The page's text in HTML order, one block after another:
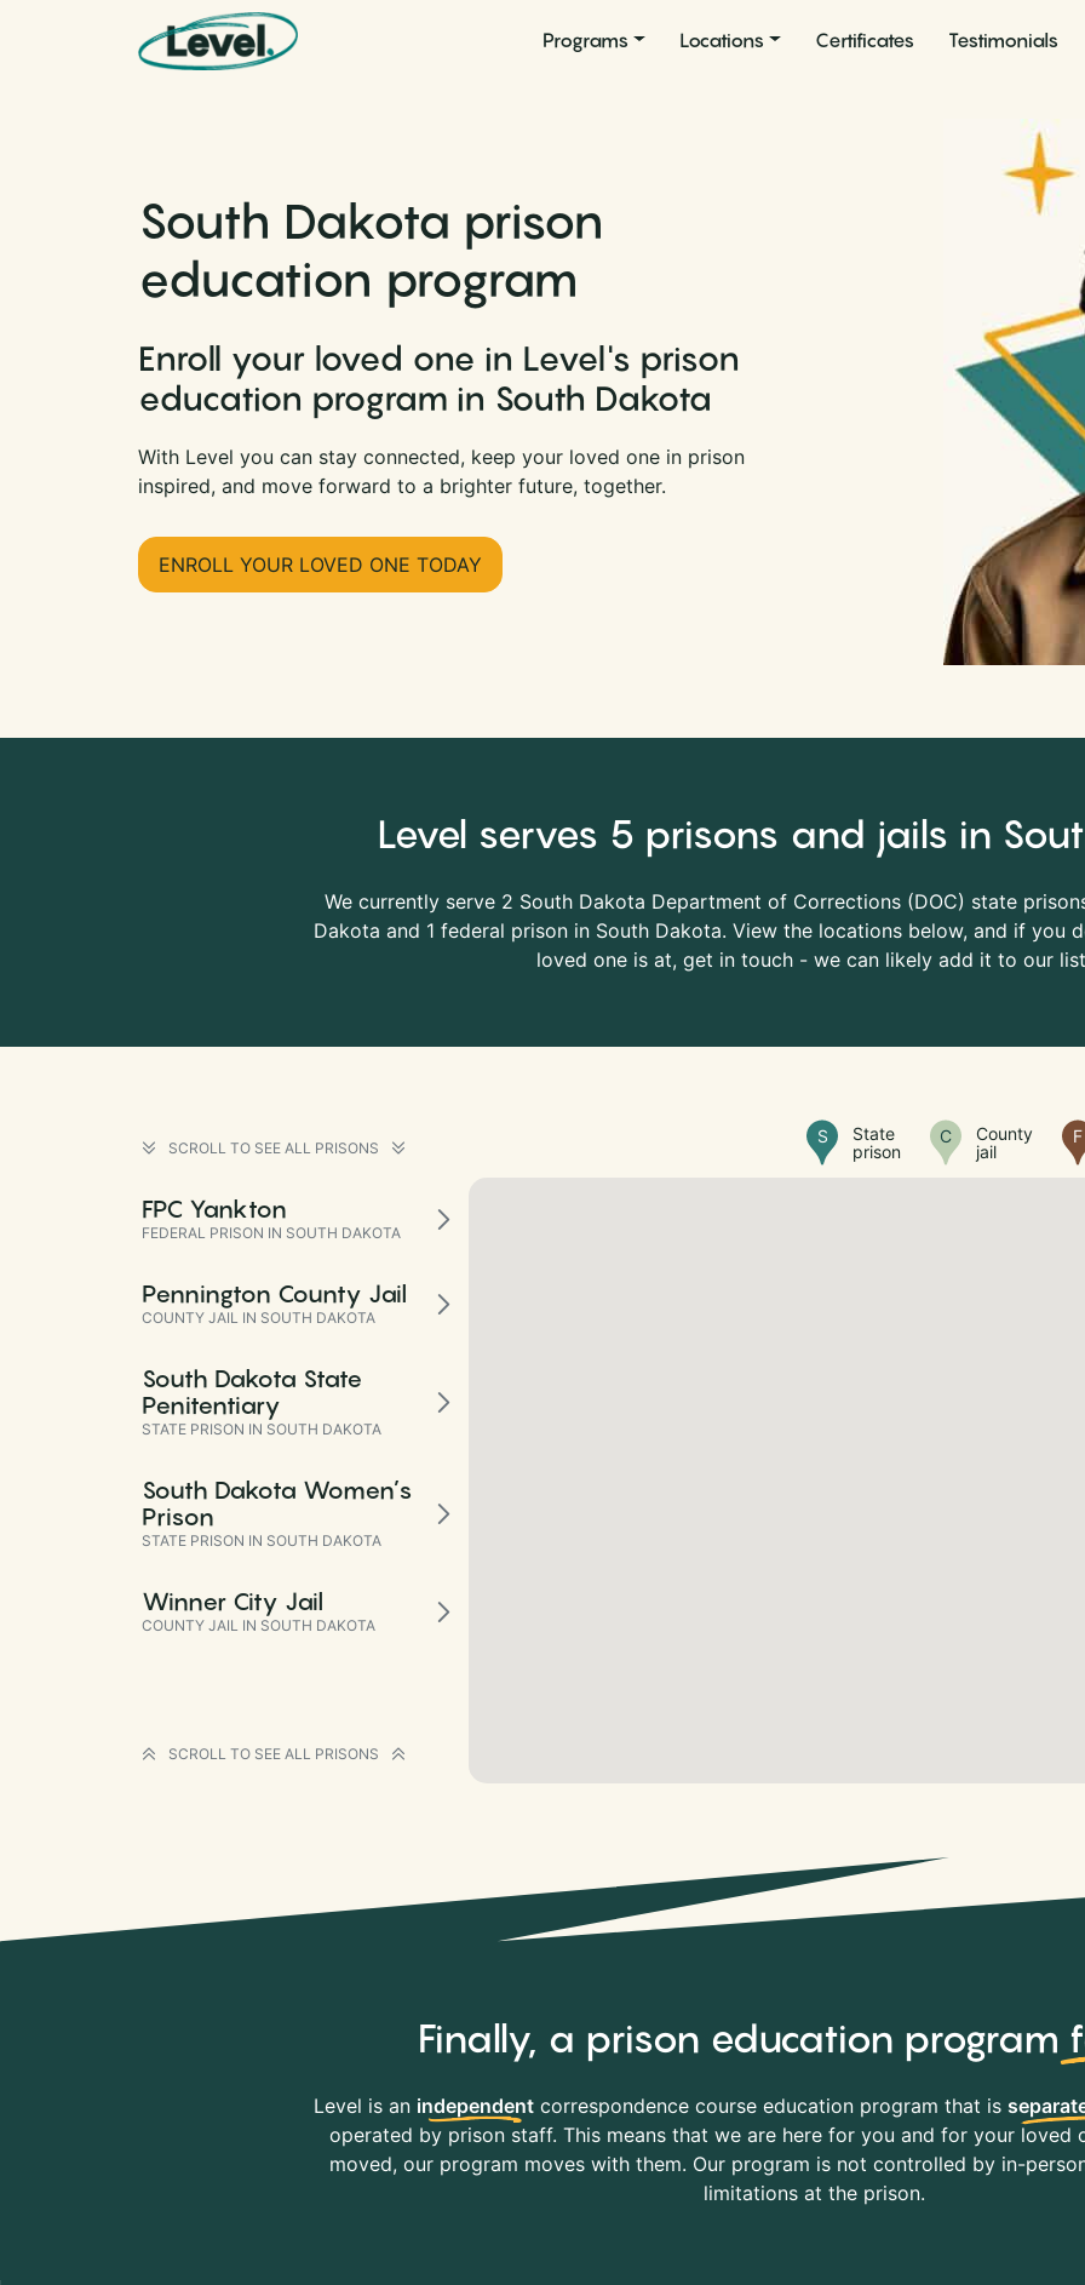
Main Navigation
Programs Locations Certificates Testimonials
South Dakota prison
education program
Enroll your loved one in Level's prison
education program in South Dakota
With Level you can stay connected, keep your loved one in prison
inspired, and move forward to a brighter future, together.
ENROLL YOUR LOVED ONE TODAY
Level serves 5 prisons and jails in
We currently serve 2 South Dakota Department of Corrections (DOC) state
Dakota and 1 federal prison in South Dakota. View the locations below, and if you
loved one is at, get in touch - we can likely add it to our
SCROLL TO SEE ALL PRISONS
FPC Yankton
FEDERAL PRISON IN SOUTH DAKOTA
Pennington County Jail
COUNTY JAIL IN SOUTH DAKOTA
South Dakota State
Penitentiary
STATE PRISON IN SOUTH DAKOTA
South Dakota Women’s
Prison
STATE PRISON IN SOUTH DAKOTA
Winner City Jail
COUNTY JAIL IN SOUTH DAKOTA
SCROLL TO SEE ALL PRISONS
S
State
prison
C
County
jail
F
Finally, a prison education program
Level is an independentcorrespondence course education program that is
operated by prison staff. This means that we are here for you and for your loved
moved, our program moves with them. Our program is not controlled by in-
limitations at the prison.